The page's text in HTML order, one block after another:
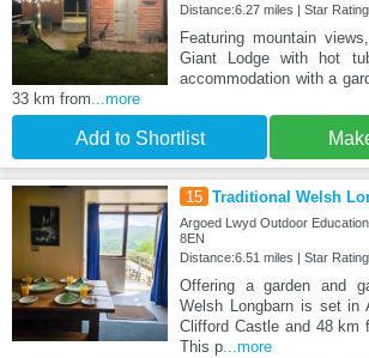
Distance:6.27 miles | Star
Featuring mountain
Giant Lodge with hot
accommodation with a
33 km from...more
Add to Shortlist
15 Traditional Welsh
Argoed Lwyd Outdoor
8EN
Distance:6.51 miles | Star
Offering a garden and
Welsh Longbarn is set in
Clifford Castle and 48 km
This p...more